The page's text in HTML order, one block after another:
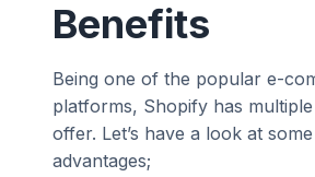
Benefits
Being one of the popular e-
platforms, Shopify has
offer. Let’s have a look at
advantages;